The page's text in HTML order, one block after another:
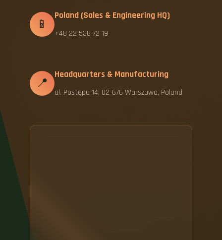
📱
Poland (Sales & Engineering HQ)
+48 22 538 72 19
📍
Headquarters & Manufacturing
ul. Postępu 14, 02-676 Warszawa, Poland